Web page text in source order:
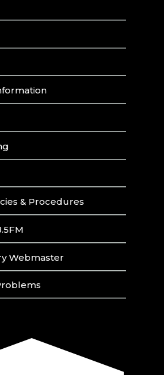
& Procedures
Webmaster